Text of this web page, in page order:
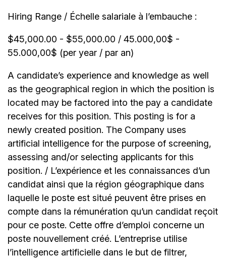
Hiring Range / Échelle salariale à l’embauche :
$45,000.00 - $55,000.00 / 45.000,00$ -
55.000,00$ (per year / par an)
A candidate’s experience and knowledge as well
as the geographical region in which the position is
located may be factored into the pay a candidate
receives for this position. This posting is for a
newly created position. The Company uses
artificial intelligence for the purpose of screening,
assessing and/or selecting applicants for this
position. / L’expérience et les connaissances d’un
candidat ainsi que la région géographique dans
laquelle le poste est situé peuvent être prises en
compte dans la rémunération qu’un candidat reçoit
pour ce poste. Cette offre d’emploi concerne un
poste nouvellement créé. L’entreprise utilise
l’intelligence artificielle dans le but de filtrer,